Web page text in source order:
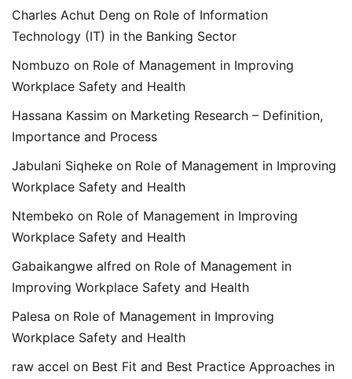
Charles Achut Deng on Role of Information
Technology (IT) in the Banking Sector
Nombuzo on Role of Management in Improving
Workplace Safety and Health
Hassana Kassim on Marketing Research – Definition,
Importance and Process
Jabulani Siqheke on Role of Management in Improving
Workplace Safety and Health
Ntembeko on Role of Management in Improving
Workplace Safety and Health
Gabaikangwe alfred on Role of Management in
Improving Workplace Safety and Health
Palesa on Role of Management in Improving
Workplace Safety and Health
raw accel on Best Fit and Best Practice Approaches in